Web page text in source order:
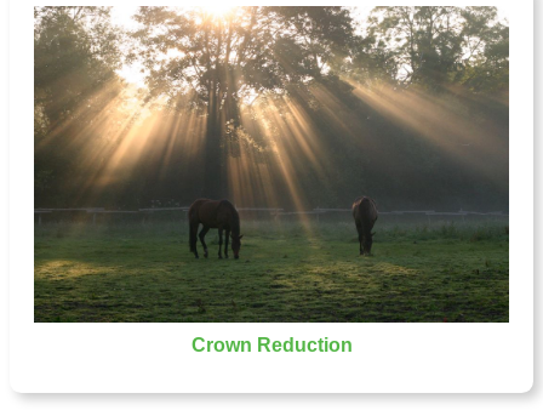
Crown Reduction